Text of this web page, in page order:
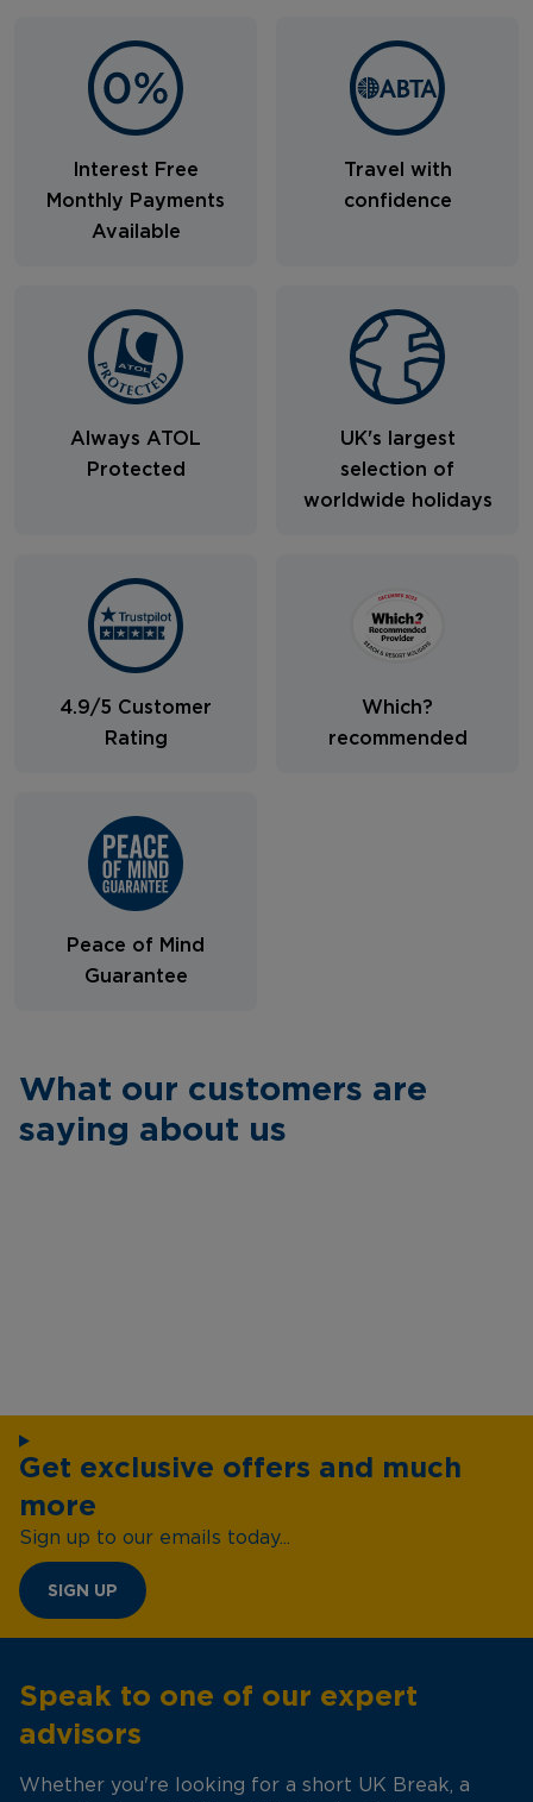
Interest Free
Monthly Payments
Available
Travel with
confidence
Always ATOL
Protected
UK's largest
selection of
worldwide holidays
4.9/5 Customer
Rating
Which?
recommended
Peace of Mind
Guarantee
What our customers are
saying about us
Get exclusive offers and much
more
Sign up to our emails today...
SIGN UP
Speak to one of our expert
advisors
Whether you're looking for a short UK Break, a